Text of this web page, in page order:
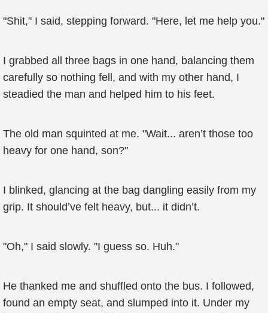
"Shit," I said, stepping forward. "Here, let me help you."
I grabbed all three bags in one hand, balancing them
carefully so nothing fell, and with my other hand, I
steadied the man and helped him to his feet.
The old man squinted at me. "Wait... aren’t those too
heavy for one hand, son?"
I blinked, glancing at the bag dangling easily from my
grip. It should’ve felt heavy, but... it didn’t.
"Oh," I said slowly. "I guess so. Huh."
He thanked me and shuffled onto the bus. I followed,
found an empty seat, and slumped into it. Under my